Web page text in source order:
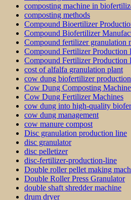
composting machine in
composting methods
Compound Bioertilizer
Compound Biofertilizer
Compound fertilizer granulation
Compound Fertilizer Production
Compound Fertilizer Production
cost of alfalfa granulation plant
cow dung biofertilizer
Cow Dung Composting Machine
Cow Dung Fertilizer Machines
cow dung into high-quality
cow dung management
cow manure compost
Disc granulation production line
disc granulator
disc pelletizer
disc-fertilizer-production-line
Double roller pellet making
Double Roller Press Granulator
double shaft shredder machine
drum dryer